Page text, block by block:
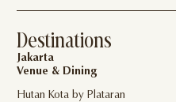
Destinations
Jakarta
Venue & Dining
Hutan Kota by Plataran